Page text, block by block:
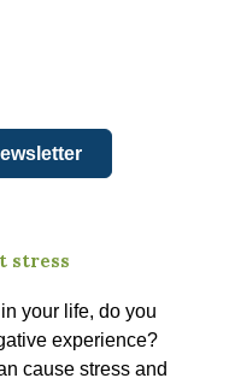
stress
your life, do you
experience?
cause stress and